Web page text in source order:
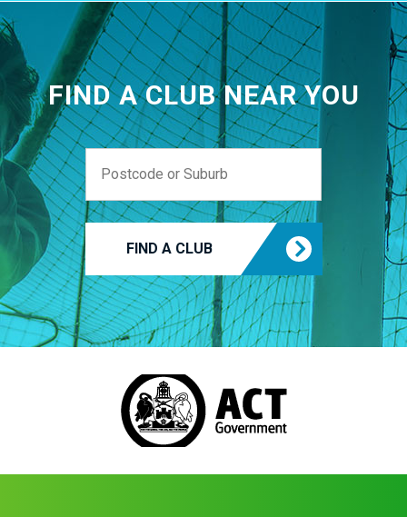
FIND A CLUB NEAR YOU
FIND A CLUB